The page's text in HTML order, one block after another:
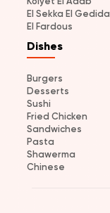
El Sekka El Gedida
El Fardous
Dishes
Burgers
Desserts
Sushi
Fried Chicken
Sandwiches
Pasta
Shawerma
Chinese